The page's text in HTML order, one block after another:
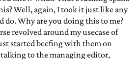
Well, again, I took it just like any
Why are you doing this to me?
revolved around my usecase of
started beefing with them on
to the managing editor,